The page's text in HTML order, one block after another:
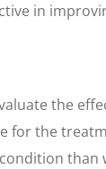
in
the
the
than